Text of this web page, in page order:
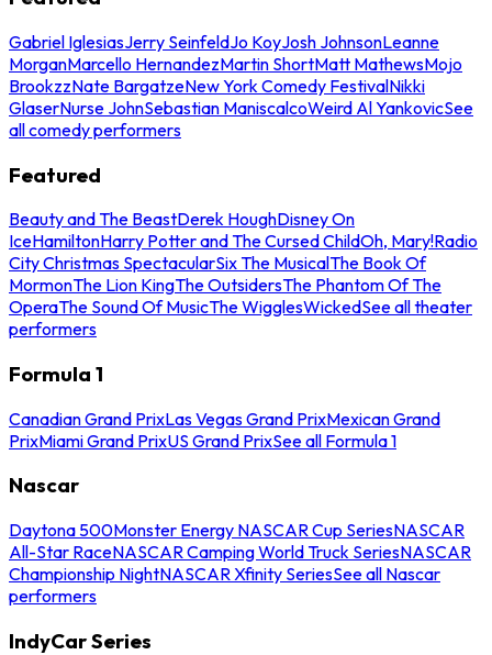
Gabriel IglesiasJerry SeinfeldJo KoyJosh JohnsonLeanne
MorganMarcello HernandezMartin ShortMatt MathewsMojo
BrookzzNate BargatzeNew York Comedy FestivalNikki
GlaserNurse JohnSebastian ManiscalcoWeird Al YankovicSee
all comedy performers
Featured
Beauty and The BeastDerek HoughDisney On
IceHamiltonHarry Potter and The Cursed ChildOh, Mary!Radio
City Christmas SpectacularSix The MusicalThe Book Of
MormonThe Lion KingThe OutsidersThe Phantom Of The
OperaThe Sound Of MusicThe WigglesWickedSee all theater
performers
Formula 1
Canadian Grand PrixLas Vegas Grand PrixMexican Grand
PrixMiami Grand PrixUS Grand PrixSee all Formula 1
Nascar
Daytona 500Monster Energy NASCAR Cup SeriesNASCAR
All-Star RaceNASCAR Camping World Truck SeriesNASCAR
Championship NightNASCAR Xfinity SeriesSee all Nascar
performers
IndyCar Series